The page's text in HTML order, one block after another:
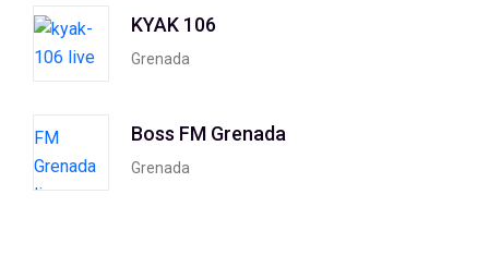
KYAK 106
Grenada
Boss FM Grenada
Grenada